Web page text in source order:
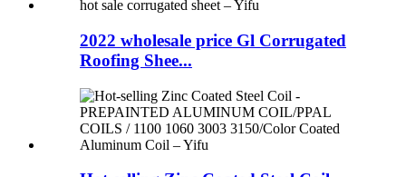
2022 wholesale price Gl Corrugated
Roofing Shee...